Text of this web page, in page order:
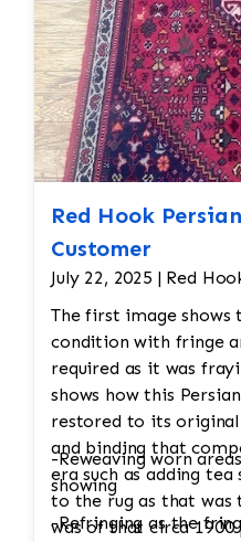
thoroughly inspected
desired cleanliness
adjustments are
returned to its owner.
Red Hook
Customer
July 22, 2025 | Red
The first image
condition with fringe
required as it was
shows how this
restored to its
and binding that
era such as adding
to the rug as that
was of that circa
-Reweaving worn
showing
-Refringing as the